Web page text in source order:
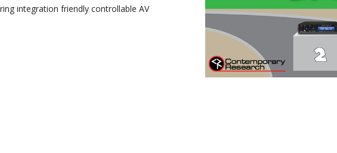
integration friendly controllable AV